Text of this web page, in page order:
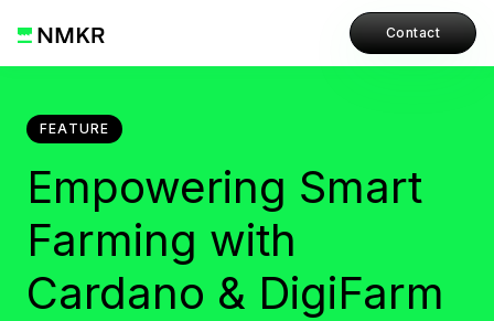
Contact
FEATURE
Empowering Smart
Farming with
Cardano & DigiFarm